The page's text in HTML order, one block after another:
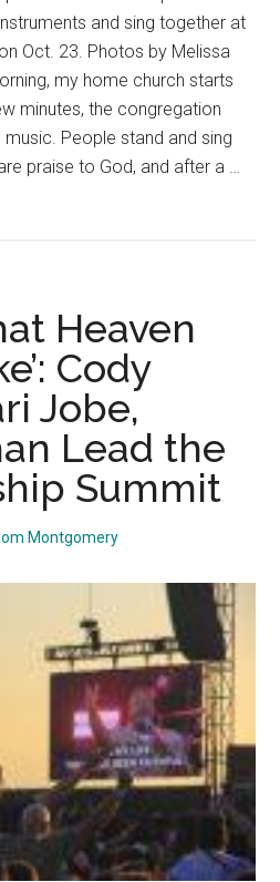
and sing together at
Oct. 23. Photos by Melissa
my home church starts
minutes, the congregation
People stand and sing
praise to God, and after a …
Heaven
Cody
Jobe,
Lead the
Summit
Montgomery